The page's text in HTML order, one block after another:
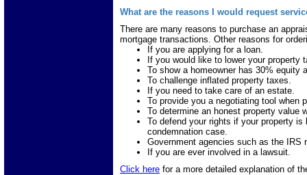
What are the reasons I would request
There are many reasons to purchase an
mortgage transactions. Other reasons for
If you are applying for a loan.
If you would like to lower your property
To show a homeowner has 30% equity
To challenge inflated property taxes.
If you need to take care of an estate.
To provide you a negotiating tool when
To determine an honest property value
To defend your rights if your property
condemnation case.
Government agencies such as the IRS
If you are ever involved in a lawsuit.
Click here for a more detailed explanation of